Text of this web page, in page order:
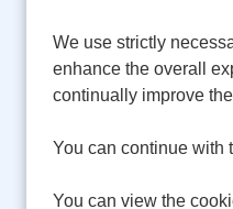
We use strictly
enhance the overall
continually improve
You can continue with
You can view the